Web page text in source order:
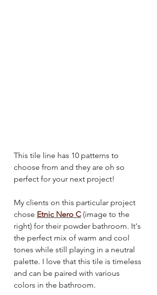
This tile line has 10 patterns to
choose from and they are oh so
perfect for your next project!
My clients on this particular project
chose Etnic Nero C (image to the
right) for their powder bathroom. It's
the perfect mix of warm and cool
tones while still playing in a neutral
palette. I love that this tile is timeless
and can be paired with various
colors in the bathroom.